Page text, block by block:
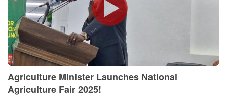
Agriculture Minister Launches National
Agriculture Fair 2025!